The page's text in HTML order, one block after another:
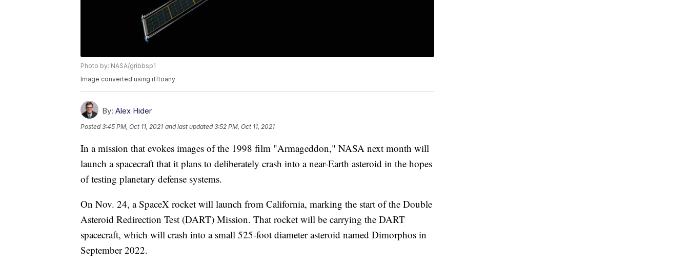
Photo by: NASA/gribbsp1
Image converted using ifftoany
By: Alex Hider
Posted3:45 PM, Oct 11, 2021 and last updated 3:52 PM, Oct 11, 2021
In a mission that evokes images of the 1998 film "Armageddon," NASA next month will
launch a spacecraft that it plans to deliberately crash into a near-Earth asteroid in the hopes
of testing planetary defense systems.
On Nov. 24, a SpaceX rocket will launch from California, marking the start of the Double
Asteroid Redirection Test (DART) Mission. That rocket will be carrying the DART
spacecraft, which will crash into a small 525-foot diameter asteroid named Dimorphos in
September 2022.